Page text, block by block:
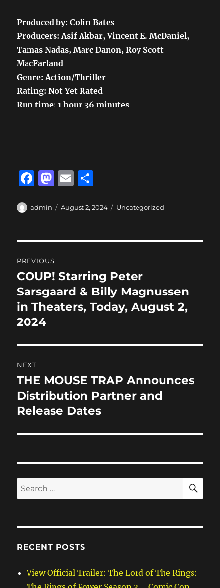
Produced by: Colin Bates
Producers: Asif Akbar, Vincent E. McDaniel,
Tamas Nadas, Marc Danon, Roy Scott
MacFarland
Genre: Action/Thriller
Rating: Not Yet Rated
Run time: 1 hour 36 minutes
F
c
b
o
o
k
M
st
d
n
E
ai a
Author
admin
Posted
August 2, 2024 Categories
Uncategorized
navigation
PREVIOUS
Previous
post:
COUP! Starring Peter
Sarsgaard & Billy Magnussen
in Theaters, Today, August 2,
2024
NEXT
Next
post:
THE MOUSE TRAP Announces
Distribution Partner and
Release Dates
Search
for:
RECENT POSTS
View Official Trailer: The Lord of The Rings: